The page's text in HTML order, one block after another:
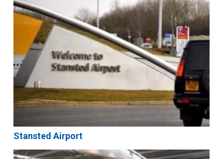
Stansted Airport